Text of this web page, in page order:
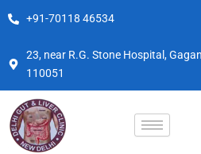
Skip
content
+91-70118 46534
23, near R.G. Stone Hospital,
110051